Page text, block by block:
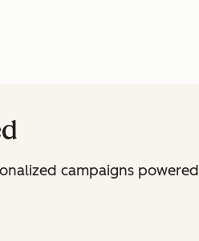
campaigns powered